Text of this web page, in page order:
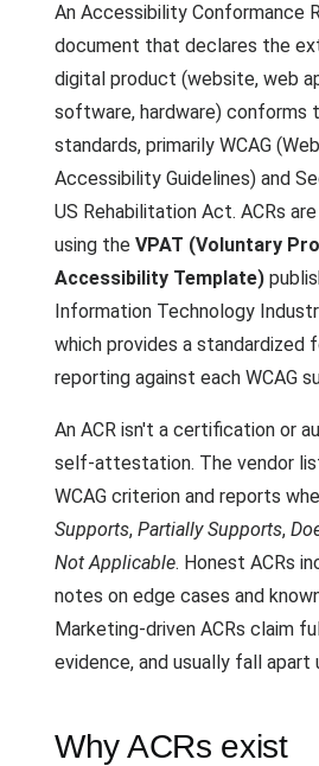
An Accessibility Conformance
document that declares the
digital product (website, web
software, hardware) conforms
standards, primarily WCAG
Accessibility Guidelines) and
US Rehabilitation Act. ACRs
using the VPAT (Voluntary
Accessibility Template)
Information Technology
which provides a standardized
reporting against each WCAG
An ACR isn't a certification or
self-attestation. The vendor
WCAG criterion and reports
Supports, Partially Supports,
Not Applicable. Honest ACRs
notes on edge cases and
Marketing-driven ACRs claim
evidence, and usually fall apart
Why ACRs exist